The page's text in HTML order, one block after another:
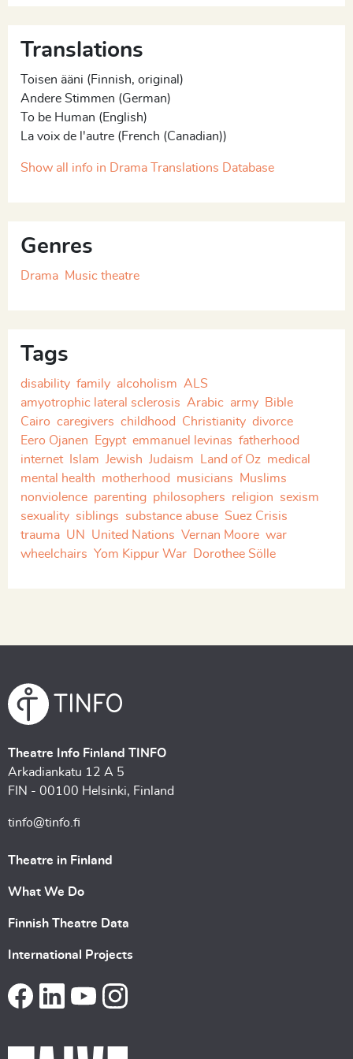
(...)
[English translation of the play by Kristian London]
Translations
Toisen ääni (Finnish, original)
Andere Stimmen (German)
To be Human (English)
La voix de l'autre (French (Canadian))
Show all info in Drama Translations Database
Genres
Drama Music theatre
Tags
disability family alcoholism ALS
amyotrophic lateral sclerosis Arabic army
Bible
Cairo caregivers childhood Christianity divorce
Eero Ojanen
Egypt emmanuel levinas fatherhood
internet
Islam Jewish Judaism Land of Oz medical
mental health
motherhood musicians
Muslims
nonviolence parenting philosophers religion sexism
sexuality siblings substance abuse Suez Crisis
trauma UN United Nations Vernan Moore war
wheelchairs Yom Kippur War Dorothee Sölle
Theatre Info Finland TINFO
Arkadiankatu 12 A 5
FIN - 00100 Helsinki, Finland
tinfo@tinfo.fi
Theatre in Finland
What We Do
Finnish Theatre Data
International Projects